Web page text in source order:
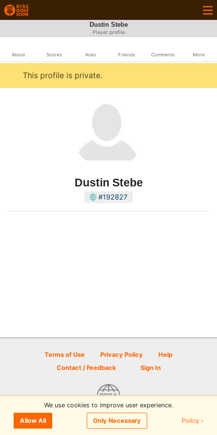
Dustin Stebe
Player profile
About Scores Aces Friends Comments More
This profile is private.
Dustin Stebe
#192827
Terms of Use Privacy Policy
Help
Contact / Feedback
Sign In
© 2026 Disc Golf Scene powered by PDGA
We use cookies to improve user experience.
Allow All Only Necessary Policy ›